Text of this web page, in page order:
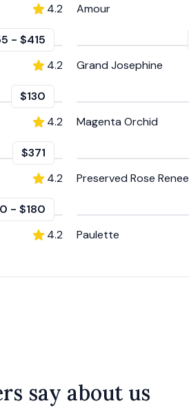
4.2
Amour
- $415
4.2
Grand Josephine
$130
4.2
Magenta Orchid
$371
4.2
Preserved Rose Renee
- $180
4.2
Paulette
say about us